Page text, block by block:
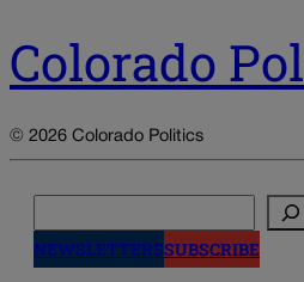
Colorado
© 2026 Colorado Politics
NEWSLETTERSSUBSCRIBE